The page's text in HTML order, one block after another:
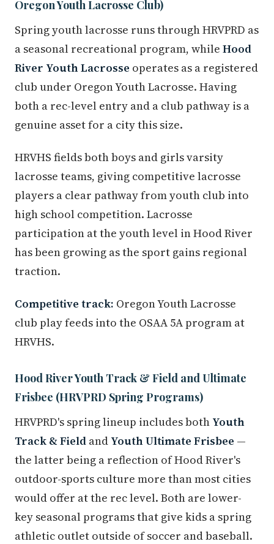
Oregon Youth Lacrosse Club)
Spring youth lacrosse runs through HRVPRD as
a seasonal recreational program, while Hood
River Youth Lacrosse operates as a registered
club under Oregon Youth Lacrosse. Having
both a rec-level entry and a club pathway is a
genuine asset for a city this size.
HRVHS fields both boys and girls varsity
lacrosse teams, giving competitive lacrosse
players a clear pathway from youth club into
high school competition. Lacrosse
participation at the youth level in Hood River
has been growing as the sport gains regional
traction.
Competitive track: Oregon Youth Lacrosse
club play feeds into the OSAA 5A program at
HRVHS.
Hood River Youth Track & Field and Ultimate
Frisbee (HRVPRD Spring Programs)
HRVPRD's spring lineup includes both Youth
Track & Field and Youth Ultimate Frisbee —
the latter being a reflection of Hood River's
outdoor-sports culture more than most cities
would offer at the rec level. Both are lower-
key seasonal programs that give kids a spring
athletic outlet outside of soccer and baseball.